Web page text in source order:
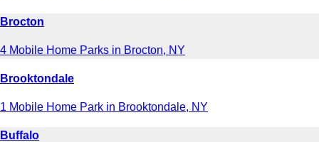
Brocton
4 Mobile Home Parks in Brocton, NY
Brooktondale
1 Mobile Home Park in Brooktondale, NY
Buffalo